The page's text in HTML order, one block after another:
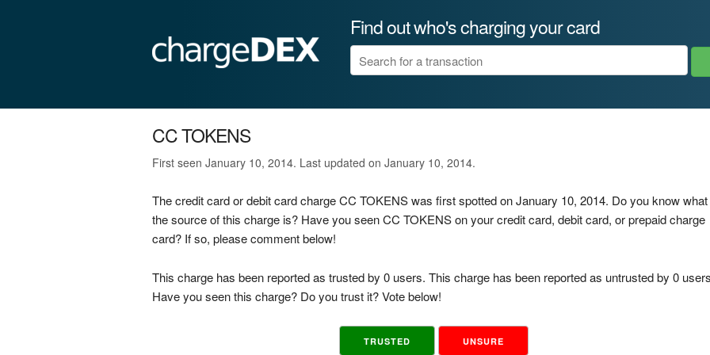
Find out who's charging your card
CC TOKENS
First seen January 10, 2014. Last updated on January 10, 2014.
The credit card or debit card charge CC TOKENS was first spotted on January 10, 2014. Do you know what
the source of this charge is? Have you seen CC TOKENS on your credit card, debit card, or prepaid charge
card? If so, please comment below!
This charge has been reported as trusted by 0 users. This charge has been reported as untrusted by 0
Have you seen this charge? Do you trust it? Vote below!
TRUSTED UNSURE